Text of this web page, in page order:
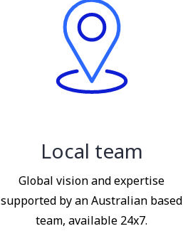
Local team
Global vision and expertise
supported by an Australian based
team, available 24x7.